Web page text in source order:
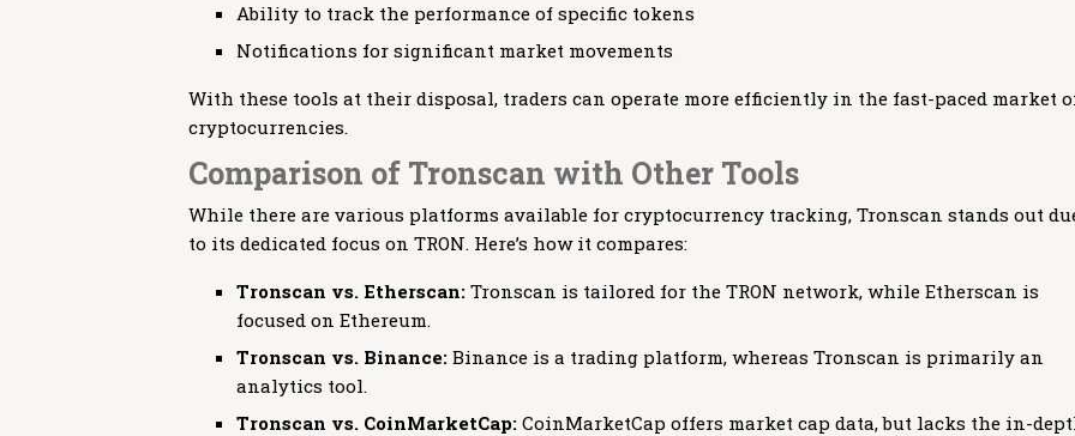
Ability to track the performance of specific tokens
Notifications for significant market movements
With these tools at their disposal, traders can operate more efficiently in the fast-paced market
cryptocurrencies.
Comparison of Tronscan with Other Tools
While there are various platforms available for cryptocurrency tracking, Tronscan stands out
to its dedicated focus on TRON. Here’s how it compares:
Tronscan vs. Etherscan: Tronscan is tailored for the TRON network, while Etherscan is
focused on Ethereum.
Tronscan vs. Binance: Binance is a trading platform, whereas Tronscan is primarily an
analytics tool.
Tronscan vs. CoinMarketCap: CoinMarketCap offers market cap data, but lacks the in-